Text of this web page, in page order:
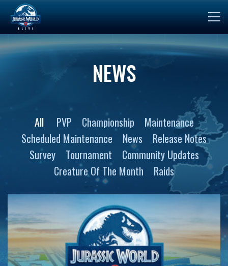
NEWS
All PVP Championship
Maintenance
Scheduled Maintenance
News
Release Notes
Survey
Tournament
Community Updates
Creature Of The Month
Raids